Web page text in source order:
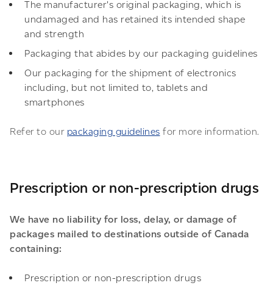
The manufacturer's original packaging, which is
undamaged and has retained its intended shape
and strength
Packaging that abides by our packaging guidelines
Our packaging for the shipment of electronics
including, but not limited to, tablets and
smartphones
Refer to our packaging guidelines for more information.
Prescription or non-prescription drugs
We have no liability for loss, delay, or damage of
packages mailed to destinations outside of Canada
containing:
Prescription or non-prescription drugs